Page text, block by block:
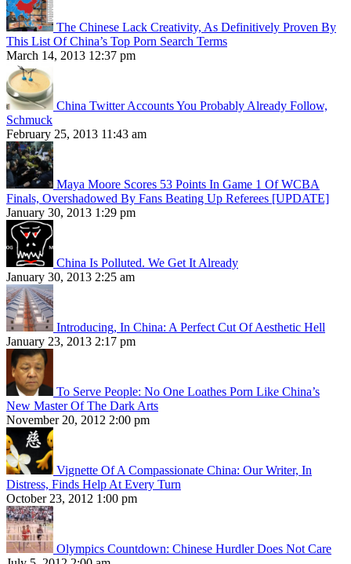
The Chinese Lack Creativity, As Definitively Proven By
This List Of China’s Top Porn Search Terms
March 14, 2013 12:37 pm
China Twitter Accounts You Probably Already Follow,
Schmuck
February 25, 2013 11:43 am
Maya Moore Scores 53 Points In Game 1 Of WCBA
Finals, Overshadowed By Fans Beating Up Referees [UPDATE]
January 30, 2013 1:29 pm
China Is Polluted. We Get It Already
January 30, 2013 2:25 am
Introducing, In China: A Perfect Cut Of Aesthetic Hell
January 23, 2013 2:17 pm
To Serve People: No One Loathes Porn Like China’s
New Master Of The Dark Arts
November 20, 2012 2:00 pm
Vignette Of A Compassionate China: Our Writer, In
Distress, Finds Help At Every Turn
October 23, 2012 1:00 pm
Olympics Countdown: Chinese Hurdler Does Not Care